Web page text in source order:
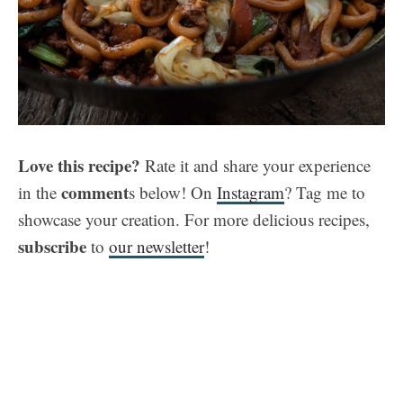
Love this recipe? Rate it and share your experience
in the comments below! On Instagram? Tag me to
showcase your creation. For more delicious recipes,
subscribe to our newsletter!